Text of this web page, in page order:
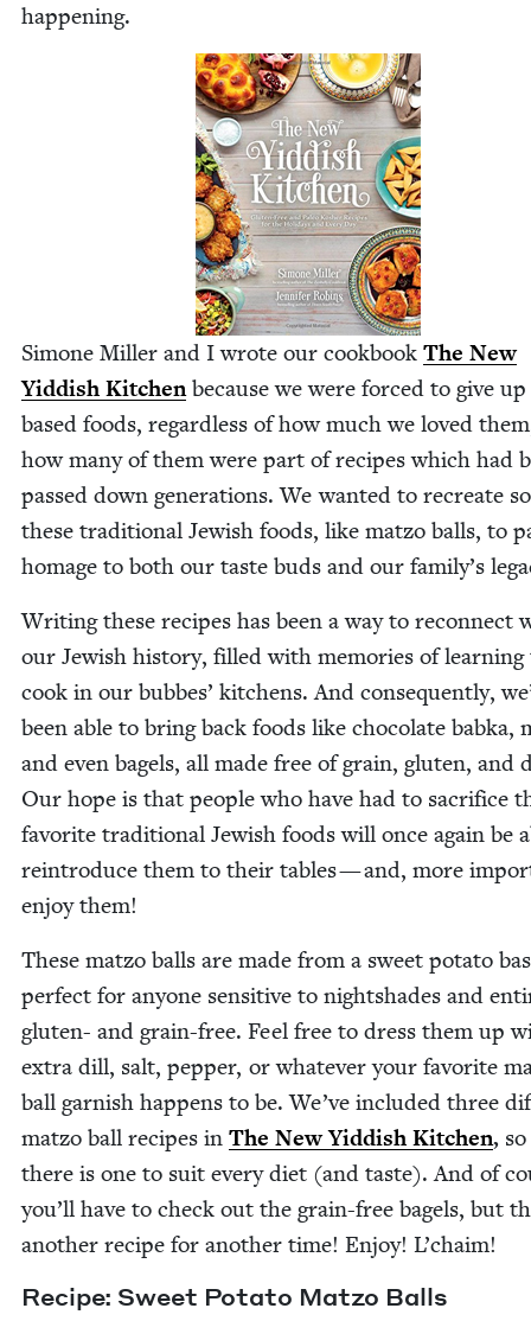
happening.
Simone Miller and I wrote our cook­book The New
Yid­dish Kitchenbecause we were forced to give
based foods, regard­less of how much we loved
how many of them were part of recipes which had
passed down gen­er­a­tions. We want­ed to recre­ate
these tra­di­tion­al Jew­ish foods, like mat­zo balls, to
homage to both our taste buds and our family’s
Writ­ing these recipes has been a way to recon­nect
our Jew­ish his­to­ry, filled with mem­o­ries of learn­ing
cook in our bubbes’ kitchens. And con­se­quent­ly,
been able to bring back foods like choco­late bab­ka,
and even bagels, all made free of grain, gluten, and
Our hope is that peo­ple who have had to sac­ri­fice
favorite tra­di­tion­al Jew­ish foods will once again be
rein­tro­duce them to their tables — and, more
enjoy them!
These mat­zo balls are made from a sweet pota­to
per­fect for any­one sen­si­tive to night­shades and
gluten- and grain-free. Feel free to dress them up
extra dill, salt, pep­per, or what­ev­er your favorite
ball gar­nish hap­pens to be. We’ve includ­ed three
mat­zo ball recipes in The New Yid­dish Kitchen,
there is one to suit every diet (and taste). And of
you’ll have to check out the grain-free bagels, but
anoth­er recipe for anoth­er time! Enjoy! L’chaim!
Recipe: Sweet Pota­to Mat­zo Balls